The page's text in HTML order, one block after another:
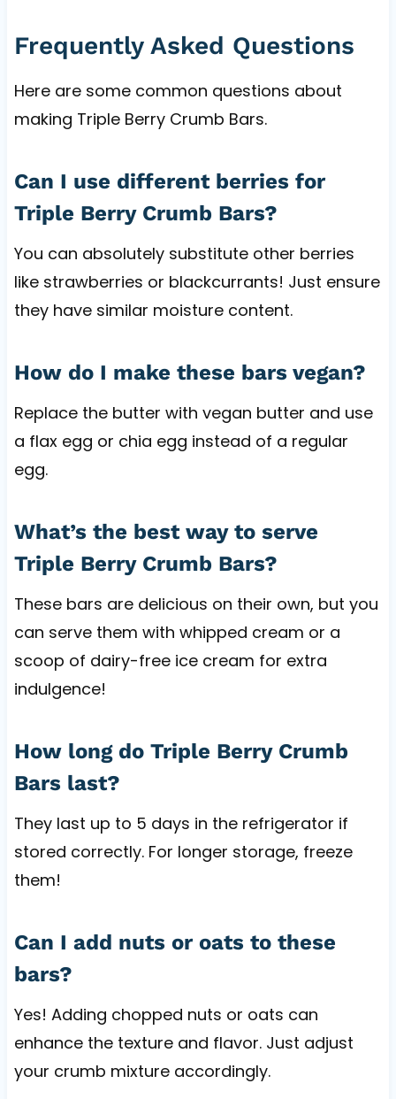
Frequently Asked Questions
Here are some common questions about
making Triple Berry Crumb Bars.
Can I use different berries for
Triple Berry Crumb Bars?
You can absolutely substitute other berries
like strawberries or blackcurrants! Just ensure
they have similar moisture content.
How do I make these bars vegan?
Replace the butter with vegan butter and use
a flax egg or chia egg instead of a regular
egg.
What’s the best way to serve
Triple Berry Crumb Bars?
These bars are delicious on their own, but you
can serve them with whipped cream or a
scoop of dairy-free ice cream for extra
indulgence!
How long do Triple Berry Crumb
Bars last?
They last up to 5 days in the refrigerator if
stored correctly. For longer storage, freeze
them!
Can I add nuts or oats to these
bars?
Yes! Adding chopped nuts or oats can
enhance the texture and flavor. Just adjust
your crumb mixture accordingly.